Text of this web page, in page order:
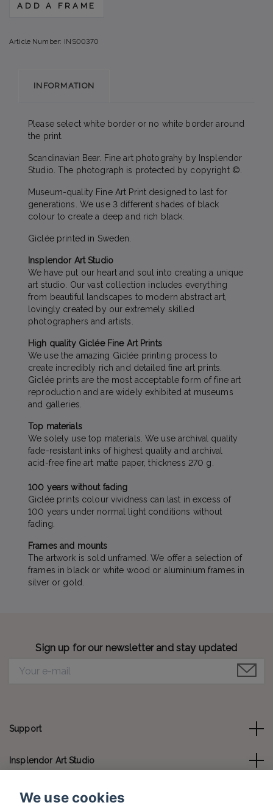
ADD A FRAME
Article Number: INS00370
INFORMATION
Please select white border or no white border around
the print.
Scandinavian Bear. Fine art photograhy by Insplendor
Studio. The photograph is protected by copyright ©.
Museum-quality Fine Art Print designed to last for
generations. We use 3 different shades of black
colour to create a deep and rich black.
Giclée printed in Sweden.
Insplendor Art Studio
We have put our heart and soul into creating a unique
art studio. Our vast collection includes everything
from beautiful landscapes to modern abstract art,
lovingly created by our extremely skilled
photographers and artists.
High quality Giclée Fine Art Prints
We use the amazing Giclée printing process to
create incredibly rich and detailed fine art prints.
Giclée prints are the most acceptable form of fine art
reproduction and are widely exhibited at museums
and galleries.
Top materials
We solely use top materials. We use archival quality
fade-resistant inks of highest quality and archival
acid-free fine art matte paper, thickness 270 g.
100 years without fading
Giclée prints colour vividness can last in excess of
100 years under normal light conditions without
fading.
Frames and mounts
The artwork is sold unframed. We offer a selection of
frames in black or white wood or aluminium frames in
silver or gold.
Sign up for our newsletter and stay updated
Support
Insplendor Art Studio
Contact us
We use cookies